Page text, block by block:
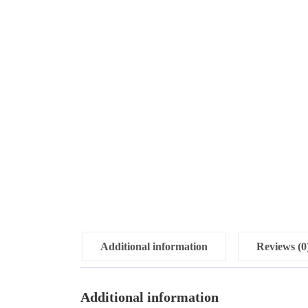
Additional information Reviews
Additional information